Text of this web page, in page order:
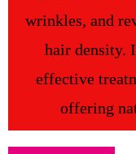
wrinkles, and
hair density.
effective
offering